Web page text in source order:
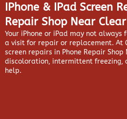
IPhone & IPad Screen
Repair Shop Near
Your iPhone or iPad may not
a visit for repair or replacement. At
screen repairs in Phone Repair
discoloration, intermittent freezing,
help.